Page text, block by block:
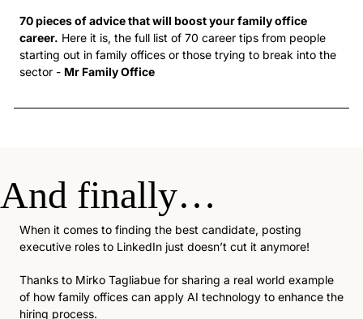
70 pieces of advice that will boost your family office
career. Here it is, the full list of 70 career tips from people
starting out in family offices or those trying to break into the
sector - Mr Family Office
And finally…
When it comes to finding the best candidate, posting
executive roles to LinkedIn just doesn’t cut it anymore!
Thanks to Mirko Tagliabue for sharing a real world example
of how family offices can apply AI technology to enhance the
hiring process.